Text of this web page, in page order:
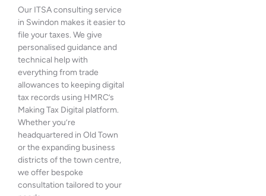
Our ITSA consulting service
in Swindon makes it easier to
file your taxes. We give
personalised guidance and
technical help with
everything from trade
allowances to keeping digital
tax records using HMRC’s
Making Tax Digital platform.
Whether you’re
headquartered in Old Town
or the expanding business
districts of the town centre,
we offer bespoke
consultation tailored to your